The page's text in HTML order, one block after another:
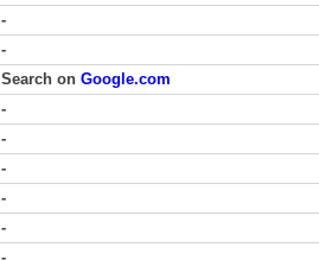
-
-
Search on Google.com
-
-
-
-
-